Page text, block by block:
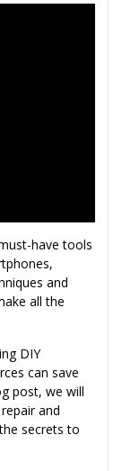
have tools
and
all the
DIY
can save
post, we will
and
secrets to